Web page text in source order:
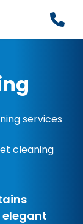
services
cleaning
elegant